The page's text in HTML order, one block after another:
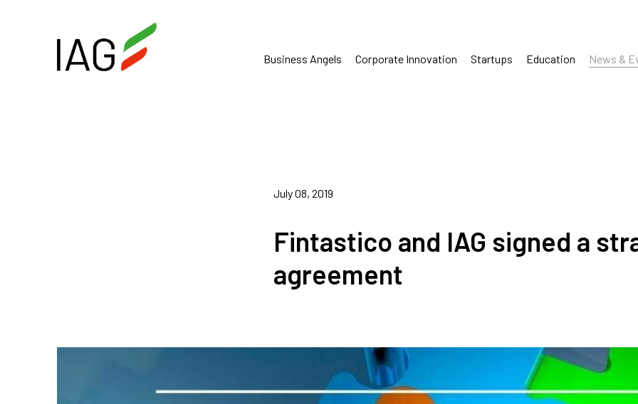
Business Angels Corporate Innovation Startups Education News &
July 08, 2019
Fintastico and IAG signed a
agreement